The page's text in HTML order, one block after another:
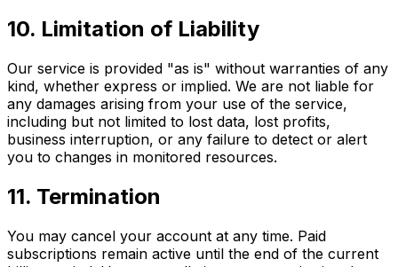
10. Limitation of Liability
Our service is provided "as is" without warranties of any
kind, whether express or implied. We are not liable for
any damages arising from your use of the service,
including but not limited to lost data, lost profits,
business interruption, or any failure to detect or alert
you to changes in monitored resources.
11. Termination
You may cancel your account at any time. Paid
subscriptions remain active until the end of the current